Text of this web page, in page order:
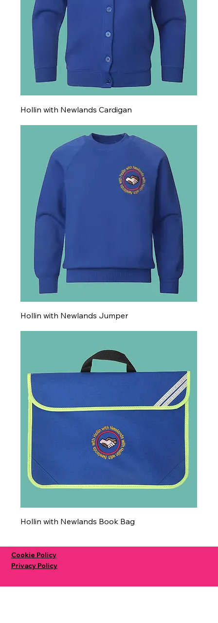
Hollin with Newlands Cardigan
Hollin with Newlands Jumper
Hollin with Newlands Book Bag
Privacy Policy
Cookie Policy